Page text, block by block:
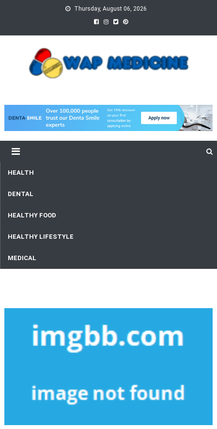
Thursday, August 06, 2026
HEALTH
DENTAL
HEALTHY FOOD
HEALTHY LIFESTYLE
MEDICAL